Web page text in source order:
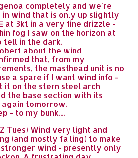
completely and we're
wind that is only up slightly
at 3kt in a very fine drizzle -
fog I saw on the horizon at
tell in the dark.
about the wind
that, from my
the masthead unit is no
a spare if I want wind info -
it on the stern steel arch
the base section with its
tomorrow.
- to my bunk....
Tues) Wind very light and
(and mostly failing) to make
stronger wind - presently only